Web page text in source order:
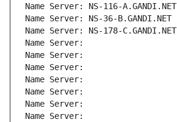
Name Server: NS-116-A.GANDI.NET
Name Server: NS-36-B.GANDI.NET
Name Server: NS-178-C.GANDI.NET
Name Server:
Name Server:
Name Server:
Name Server:
Name Server:
Name Server:
Name Server: